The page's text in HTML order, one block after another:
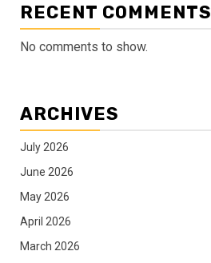
RECENT COMMENTS
No comments to show.
ARCHIVES
July 2026
June 2026
May 2026
April 2026
March 2026